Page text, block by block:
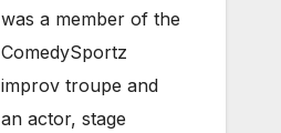
was a member of the
ComedySportz
improv troupe and
an actor, stage